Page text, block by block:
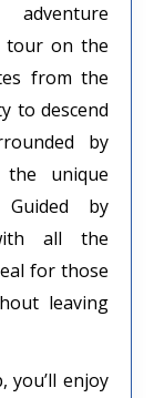
adventure
tour on the
from the
to descend
by
the unique
by
all the
for those
leaving
you’ll enjoy